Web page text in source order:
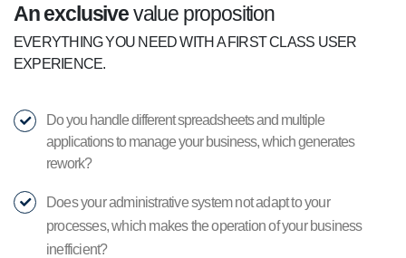
An exclusivevalue proposition
EVERYTHING YOU NEED WITH A FIRST CLASS USER
EXPERIENCE.
Do you handle different spreadsheets and multiple
applications to manage your business, which generates
rework?
Does your administrative system not adapt to your
processes, which makes the operation of your business
inefficient?